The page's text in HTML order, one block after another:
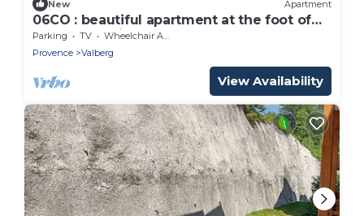
New Apartment
06CO : beautiful apartment at the foot of
the slopes with balcony
Parking TV
Wheelchair Accessible
Provence
Valberg
View Availability